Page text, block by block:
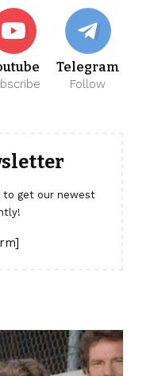
Telegram
Follow
to get our newest